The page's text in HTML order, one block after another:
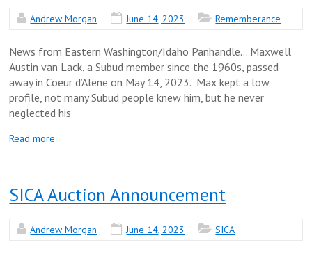
Andrew Morgan June 14, 2023 Rememberance
News from Eastern Washington/Idaho Panhandle… Maxwell
Austin van Lack, a Subud member since the 1960s, passed
away in Coeur d’Alene on May 14, 2023. Max kept a low
profile, not many Subud people knew him, but he never
neglected his
Read more
SICA Auction Announcement
Andrew Morgan June 14, 2023 SICA